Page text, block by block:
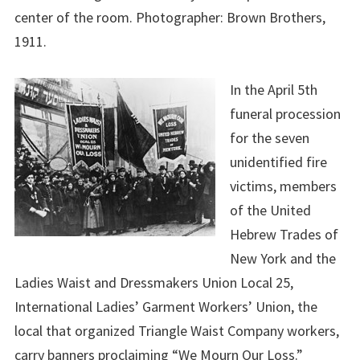
center of the room. Photographer: Brown Brothers,
1911.
In the April 5th
funeral procession
for the seven
unidentified fire
victims, members
of the United
Hebrew Trades of
New York and the
Ladies Waist and Dressmakers Union Local 25,
International Ladies’ Garment Workers’ Union, the
local that organized Triangle Waist Company workers,
carry banners proclaiming “We Mourn Our Loss.”